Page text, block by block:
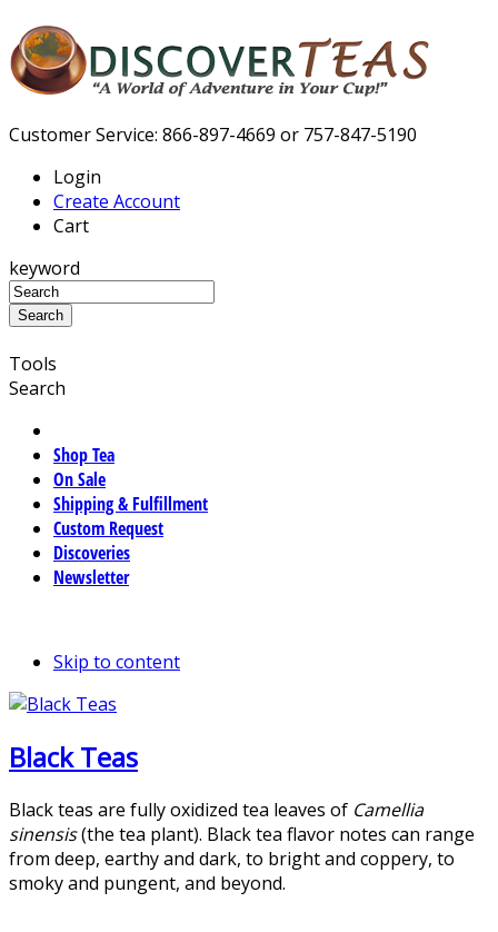
Customer Service: 866-897-4669 or 757-847-5190
Login
Create Account
Cart
keyword
Tools
Search
Shop Tea
On Sale
Shipping & Fulfillment
Custom Request
Discoveries
Newsletter
Skip to content
Black Teas
Black teas are fully oxidized tea leaves of Camellia
sinensis(the tea plant). Black tea flavor notes can range
from deep, earthy and dark, to bright and coppery, to
smoky and pungent, and beyond.